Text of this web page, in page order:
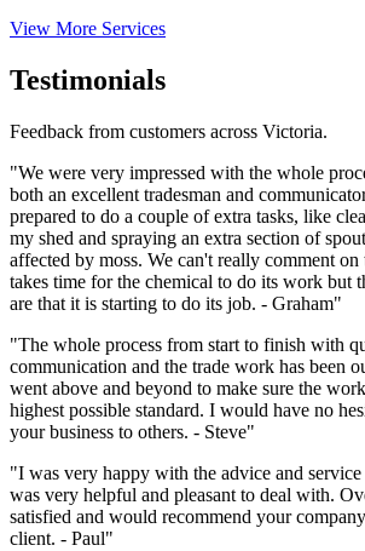
View More Services
Testimonials
Feedback from customers across Victoria.
"We were very impressed with the whole
both an excellent tradesman and
prepared to do a couple of extra tasks, like
my shed and spraying an extra section of
affected by moss. We can't really comment on
takes time for the chemical to do its work but
are that it is starting to do its job. - Graham"
"The whole process from start to finish with
communication and the trade work has been
went above and beyond to make sure the
highest possible standard. I would have no
your business to others. - Steve"
"I was very happy with the advice and
was very helpful and pleasant to deal with.
satisfied and would recommend your
client. - Paul"